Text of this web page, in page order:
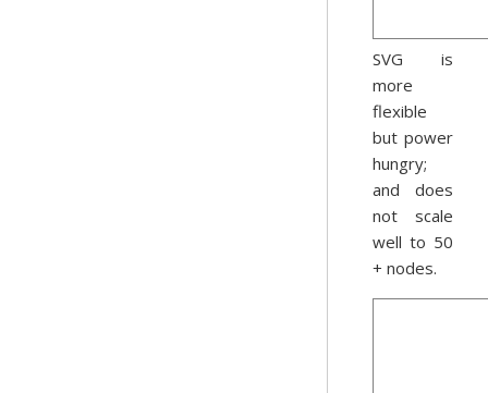
SVG is
more
flexible
but power
hungry;
and does
not scale
well to 50
+ nodes.